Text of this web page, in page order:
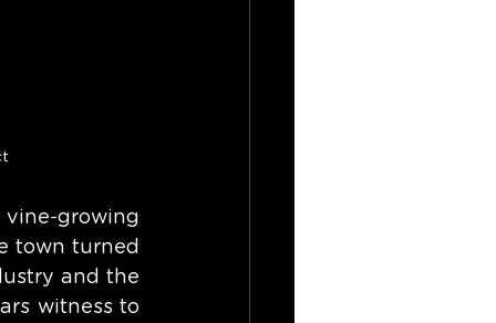
growing
town turned
and the
witness to